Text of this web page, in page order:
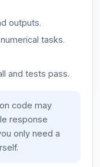
outputs.
tasks.
and tests pass.
code may
response
only need a